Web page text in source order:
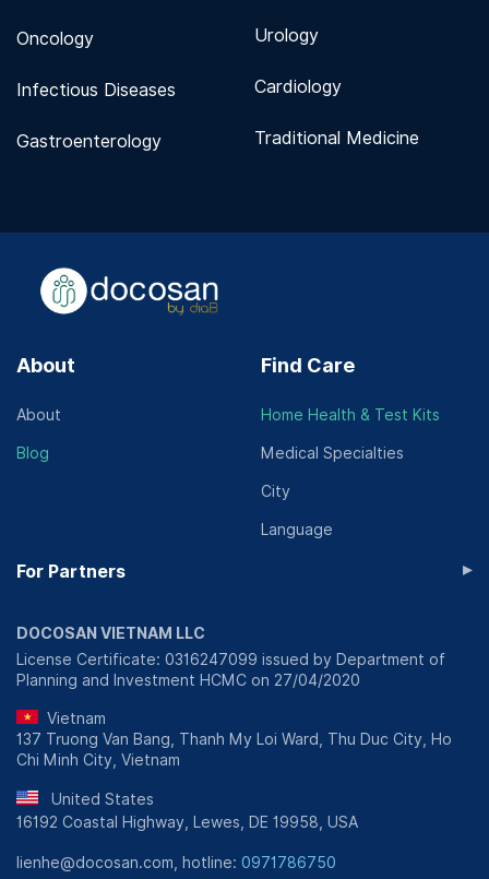
Oncology
Infectious Diseases
Gastroenterology
Urology
Cardiology
Traditional Medicine
About
About
Blog
Find Care
Home Health & Test Kits
Medical Specialties
City
Language
For Partners ▸
DOCOSAN VIETNAM LLC
License Certificate: 0316247099 issued by Department of
Planning and Investment HCMC on 27/04/2020
Vietnam
137 Truong Van Bang, Thanh My Loi Ward, Thu Duc City, Ho
Chi Minh City, Vietnam
United States
16192 Coastal Highway, Lewes, DE 19958, USA
lienhe@docosan.com, hotline: 0971786750